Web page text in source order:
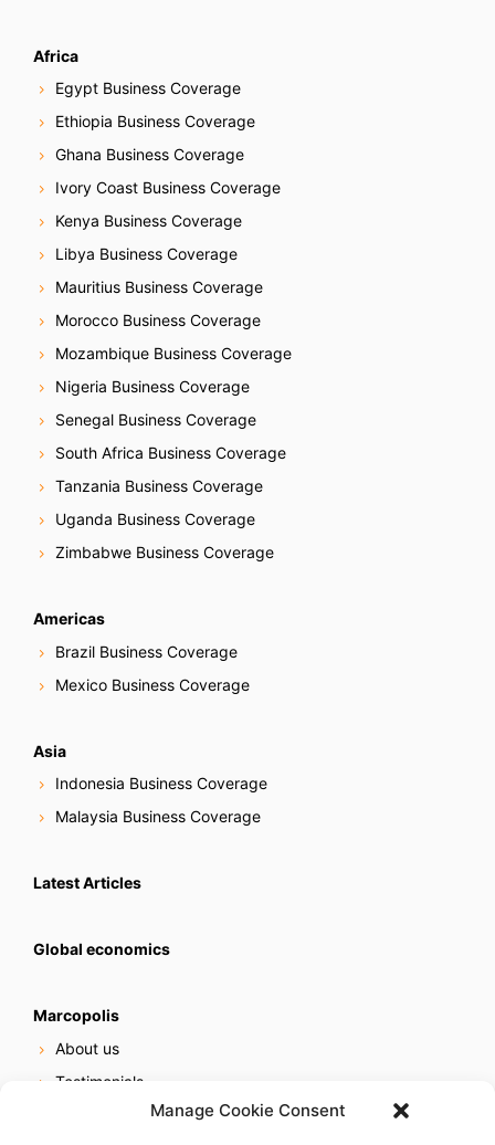
Manage Cookie Consent
Africa
Egypt Business Coverage
Ethiopia Business Coverage
Ghana Business Coverage
Ivory Coast Business Coverage
Kenya Business Coverage
Libya Business Coverage
Mauritius Business Coverage
Morocco Business Coverage
Mozambique Business Coverage
Nigeria Business Coverage
Senegal Business Coverage
South Africa Business Coverage
Tanzania Business Coverage
Uganda Business Coverage
Zimbabwe Business Coverage
Americas
Brazil Business Coverage
Mexico Business Coverage
Asia
Indonesia Business Coverage
Malaysia Business Coverage
Latest Articles
Global economics
Marcopolis
About us
Testimonials